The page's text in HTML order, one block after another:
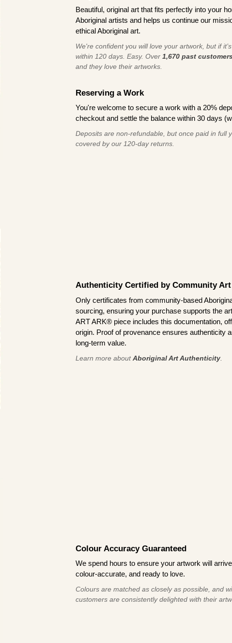
Beautiful, original art that fits perfectly into your
Aboriginal artists and helps us continue our
ethical Aboriginal art.
We're confident you will love your artwork, but if
within 120 days. Easy. Over 1,670 past
and they love their artworks.
Reserving a Work
You're welcome to secure a work with a 20%
checkout and settle the balance within 30 days
Deposits are non-refundable, but once paid in full
covered by our 120-day returns.
Authenticity Certified by Community
Only certificates from community-based
sourcing, ensuring your purchase supports the
ART ARK® piece includes this documentation,
origin. Proof of provenance ensures authenticity
long-term value.
Learn more aboutAboriginal Art Authenticity
Colour Accuracy Guaranteed
We spend hours to ensure your artwork will
colour-accurate, and ready to love.
Colours are matched as closely as possible, and
customers are consistently delighted with their